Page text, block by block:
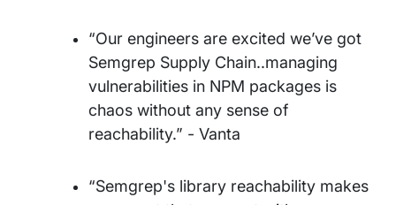
“Our engineers are excited we’ve got
Semgrep Supply Chain..managing
vulnerabilities in NPM packages is
chaos without any sense of
reachability.” - Vanta
“Semgrep's library reachability makes